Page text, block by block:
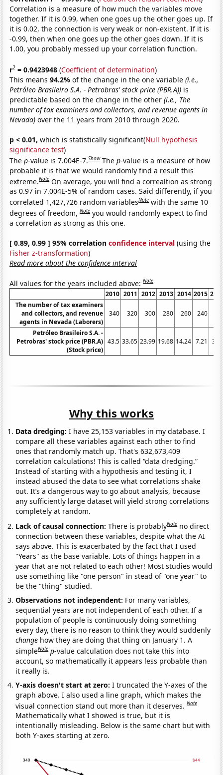
Correlation is a measure of how much the variables move
together. If it is 0.99, when one goes up the other goes up. If
it is 0.02, the connection is very weak or non-existent. If it is
-0.99, then when one goes up the other goes down. If it is
1.00, you probably messed up your correlation function.
r2 = 0.9423948 (Coefficient of determination)
This means94.2%of the change in the one variable(i.e.,
Petróleo Brasileiro S.A. - Petrobras' stock price (PBR.A)) is
predictable based on the change in the other(i.e., The
number of tax examiners and collectors, and revenue agents in
Nevada) over the 11 years from 2010 through 2020.
p < 0.01, which is statistically significant(Null hypothesis
significance test)
Thep-value is 7.004E-7.Show Thep-value is a measure of how
probable it is that we would randomly find a result this
extreme.Note On average, you will find a correaltion as strong
as 0.97 in 7.004E-5% of random cases. Said differently, if you
correlated 1,427,726 random variablesNote with the same 10
degrees of freedom,Note you would randomly expect to find
a correlation as strong as this one.
[ 0.89, 0.99 ] 95% correlationconfidence interval (using the
Fisher z-transformation)
Read more about the confidence interval
All values for the years included above:Note
2010 2011 2012 2013 2014 2015
The number of tax examiners
and collectors, and revenue
agents in Nevada (Laborers)
340 320 300 280 260 240
Petróleo Brasileiro S.A. -
Petrobras' stock price (PBR.A)
(Stock price)
43.5 33.65 23.99 19.68 14.24 7.21
Why this works
Data dredging: I have 25,153 variables in my database. I
compare all these variables against each other to find
ones that randomly match up. That's 632,673,409
correlation calculations! This is called “data dredging.”
Instead of starting with a hypothesis and testing it, I
instead abused the data to see what correlations shake
out. It’s a dangerous way to go about analysis, because
any sufficiently large dataset will yield strong correlations
completely at random.
Lack of causal connection:There is probablyNote no direct
connection between these variables, despite what the AI
says above. This is exacerbated by the fact that I used
"Years" as the base variable. Lots of things happen in a
year that are not related to each other! Most studies would
use something like "one person" in stead of "one year" to
be the "thing" studied.
Observations not independent: For many variables,
sequential years are not independent of each other. If a
population of people is continuously doing something
every day, there is no reason to think they would suddenly
change how they are doing that thing on January 1. A
simpleNote p-value calculation does not take this into
account, so mathematically it appears less probable than
it really is.
Y-axis doesn't start at zero:I truncated the Y-axes of the
graph above. I also used a line graph, which makes the
visual connection stand out more than it deserves.Note
Mathematically what I showed is true, but it is
intentionally misleading. Below is the same chart but with
both Y-axes starting at zero.